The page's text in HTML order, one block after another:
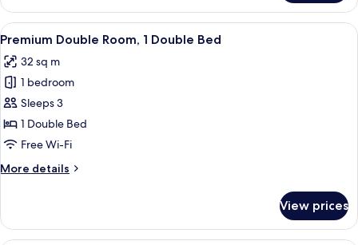
Double
Room
View
all
photos
for
Premium
Double
Room,
Double
A hotel room with a bed, a TV, a sofa,
17
Premium Double Room, 1 Double Bed
32 sq m
1 bedroom
Sleeps 3
1 Double Bed
Free Wi-Fi
More details
More
Double
Room,
View prices